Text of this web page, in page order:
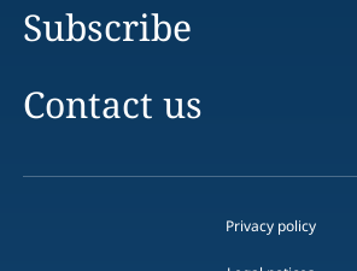
Subscribe
Contact us
Privacy policy